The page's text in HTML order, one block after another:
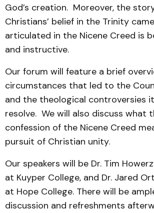
God’s creation. Moreover, the
Christians’ belief in the Trinity
articulated in the Nicene Creed is
and instructive.
Our forum will feature a brief
circumstances that led to the
and the theological controversies
resolve. We will also discuss what
confession of the Nicene Creed
pursuit of Christian unity.
Our speakers will be Dr. Tim
at Kuyper College, and Dr. Jared
at Hope College. There will be
discussion and refreshments